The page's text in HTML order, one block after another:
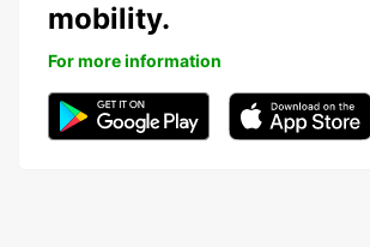
mobility.
For more information